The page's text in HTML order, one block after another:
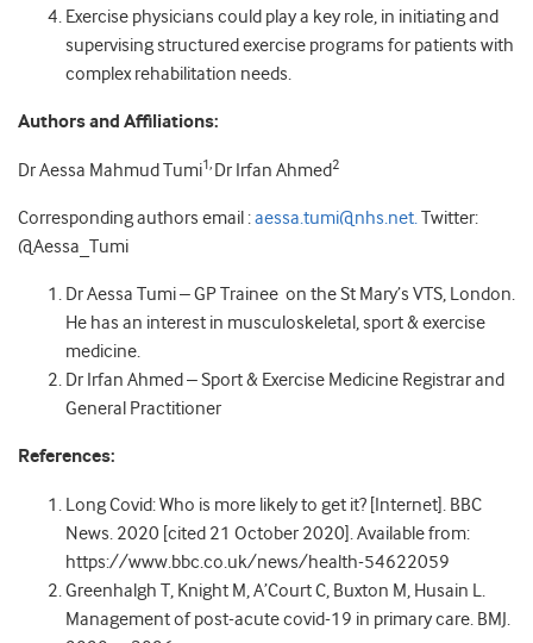
Exercise physicians could play a key role, in initiating and
supervising structured exercise programs for patients with
complex rehabilitation needs.
Authors and Affiliations:
Dr Aessa Mahmud Tumi1, Dr Irfan Ahmed2
Corresponding authors email :aessa.tumi@nhs.net. Twitter:
@Aessa_Tumi
Dr Aessa Tumi – GP Trainee on the St Mary’s VTS, London.
He has an interest in musculoskeletal, sport & exercise
medicine.
Dr Irfan Ahmed – Sport & Exercise Medicine Registrar and
General Practitioner
References:
Long Covid: Who is more likely to get it? [Internet]. BBC
News. 2020 [cited 21 October 2020]. Available from:
https://www.bbc.co.uk/news/health-54622059
Greenhalgh T, Knight M, A’Court C, Buxton M, Husain L.
Management of post-acute covid-19 in primary care. BMJ.